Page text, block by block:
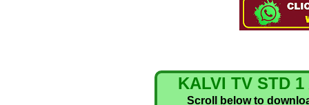
KALVI TV STD
Scroll below to